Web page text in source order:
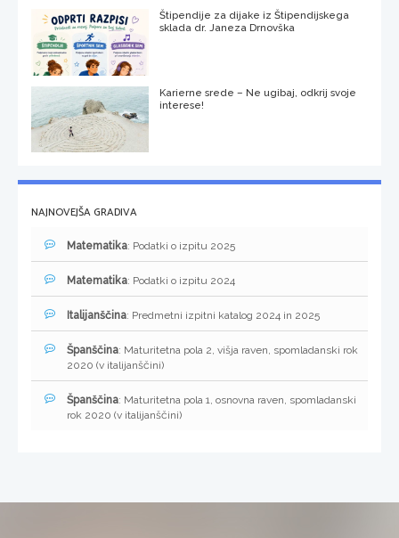
Štipendije za dijake iz Štipendijskega
sklada dr. Janeza Drnovška
Karierne srede – Ne ugibaj, odkrij svoje
interese!
NAJNOVEJŠA GRADIVA
Matematika: Podatki o izpitu 2025
Matematika: Podatki o izpitu 2024
Italijanščina: Predmetni izpitni katalog 2024 in 2025
Španščina: Maturitetna pola 2, višja raven, spomladanski rok
2020 (v italijanščini)
Španščina: Maturitetna pola 1, osnovna raven, spomladanski
rok 2020 (v italijanščini)